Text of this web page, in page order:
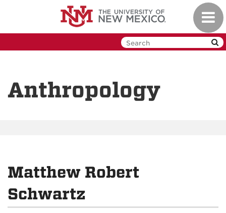
Anthropology
Matthew Robert
Schwartz